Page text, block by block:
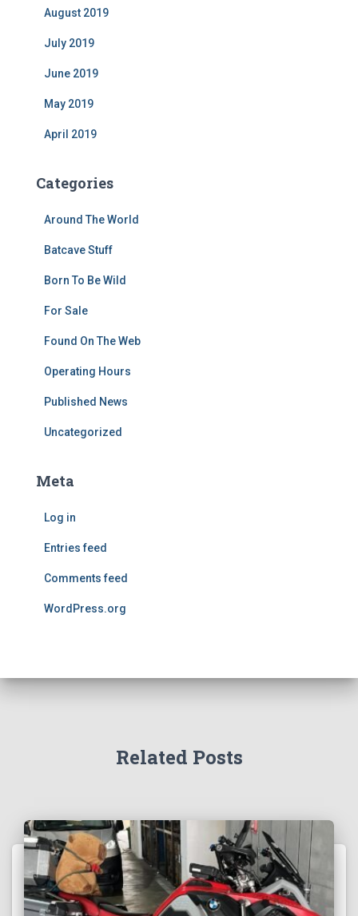
August 2019
July 2019
June 2019
May 2019
April 2019
Categories
Around The World
Batcave Stuff
Born To Be Wild
For Sale
Found On The Web
Operating Hours
Published News
Uncategorized
Meta
Log in
Entries feed
Comments feed
WordPress.org
Related Posts